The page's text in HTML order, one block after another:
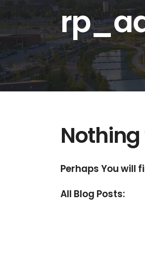
Perhaps You will
All Blog Posts: